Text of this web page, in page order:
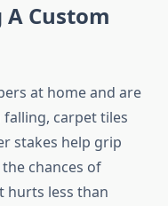
Custom
at home and are
carpet tiles
stakes help grip
chances of
hurts less than